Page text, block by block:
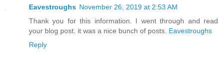
Eavestroughs November 26, 2019 at 2:53 AM
Thank you for this information. I went through and read
your blog post. it was a nice bunch of posts. Eavestroughs
Reply